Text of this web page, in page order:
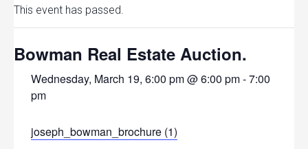
This event has passed.
Bowman Real Estate Auction.
Wednesday, March 19, 6:00 pm @ 6:00 pm-7:00
pm
joseph_bowman_brochure (1)